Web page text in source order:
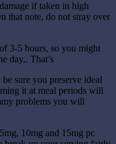
if taken in high
that note, do not stray over
3-5 hours, so you might
day,. That’s
sure you preserve ideal
it at meal periods will
problems you will
10mg and 15mg pc